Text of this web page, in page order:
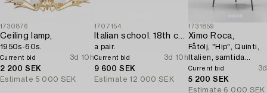
1730876
Ceiling lamp,
1950s-60s.
Current bid
2 200 SEK
3d 10h
Estimate 5 000 SEK
1707154
Italian school. 18th century. Door overpanels,
a pair.
Current bid
9 600 SEK
3d 10h
Estimate 12 000 SEK
1731859
Ximo Roca,
Fåtölj, "Hip", Quinti,
Italien, samtida
tillverkning.
Current bid
5 200 SEK
Estimate 6 000 SEK